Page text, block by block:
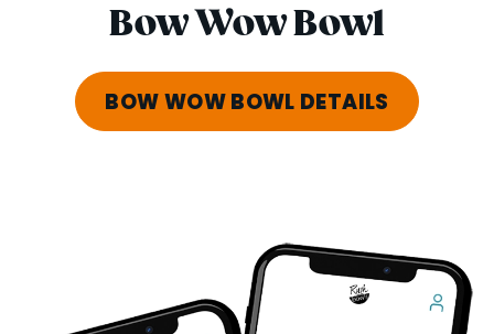
Bow Wow Bowl
BOW WOW BOWL DETAILS